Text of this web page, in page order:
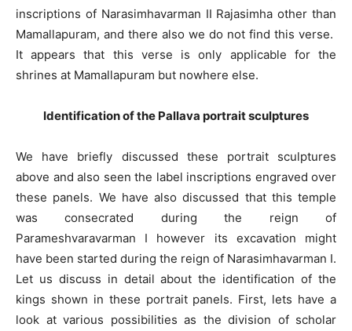
inscriptions of Narasimhavarman II Rajasimha other than
Mamallapuram, and there also we do not find this verse.
It appears that this verse is only applicable for the
shrines at Mamallapuram but nowhere else.
Identification of the Pallava portrait sculptures
We have briefly discussed these portrait sculptures
above and also seen the label inscriptions engraved over
these panels. We have also discussed that this temple
was consecrated during the reign of
Parameshvaravarman I however its excavation might
have been started during the reign of Narasimhavarman I.
Let us discuss in detail about the identification of the
kings shown in these portrait panels. First, lets have a
look at various possibilities as the division of scholar